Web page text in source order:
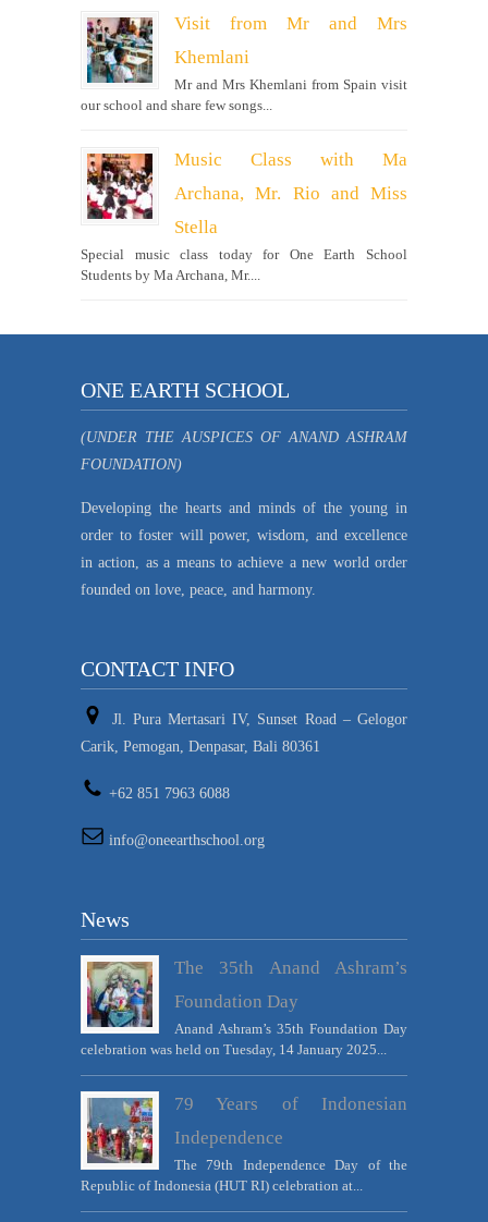
Visit from Mr and Mrs
Khemlani
Mr and Mrs Khemlani from Spain visit
our school and share few songs...
Music Class with Ma
Archana, Mr. Rio and Miss
Stella
Special music class today for One Earth School
Students by Ma Archana, Mr....
ONE EARTH SCHOOL
(UNDER THE AUSPICES OF ANAND ASHRAM
FOUNDATION)
Developing the hearts and minds of the young in
order to foster will power, wisdom, and excellence
in action, as a means to achieve a new world order
founded on love, peace, and harmony.
CONTACT INFO
Jl. Pura Mertasari IV, Sunset Road – Gelogor
Carik, Pemogan, Denpasar, Bali 80361
+62 851 7963 6088
info@oneearthschool.org
News
The 35th Anand Ashram’s
Foundation Day
Anand Ashram’s 35th Foundation Day
celebration was held on Tuesday, 14 January 2025...
79 Years of Indonesian
Independence
The 79th Independence Day of the
Republic of Indonesia (HUT RI) celebration at...